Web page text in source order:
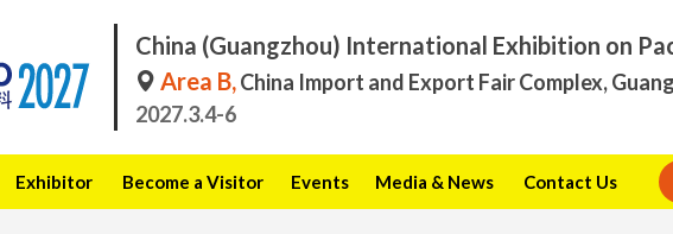
China (Guangzhou) International Exhibition on
Area B,China Import and Export Fair Complex,
2027.3.4-6
Exhibitor Become a Visitor Events Media & News Contact Us